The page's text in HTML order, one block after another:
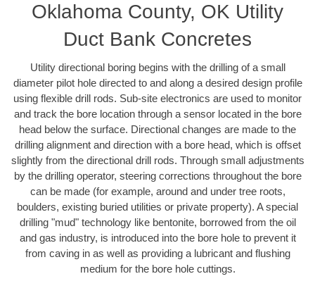
Oklahoma County, OK Utility
Duct Bank Concretes
Utility directional boring begins with the drilling of a small
diameter pilot hole directed to and along a desired design profile
using flexible drill rods. Sub-site electronics are used to monitor
and track the bore location through a sensor located in the bore
head below the surface. Directional changes are made to the
drilling alignment and direction with a bore head, which is offset
slightly from the directional drill rods. Through small adjustments
by the drilling operator, steering corrections throughout the bore
can be made (for example, around and under tree roots,
boulders, existing buried utilities or private property). A special
drilling "mud" technology like bentonite, borrowed from the oil
and gas industry, is introduced into the bore hole to prevent it
from caving in as well as providing a lubricant and flushing
medium for the bore hole cuttings.